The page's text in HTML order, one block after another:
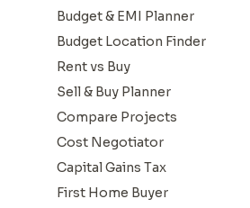
Budget & EMI Planner
Budget Location Finder
Rent vs Buy
Sell & Buy Planner
Compare Projects
Cost Negotiator
Capital Gains Tax
First Home Buyer